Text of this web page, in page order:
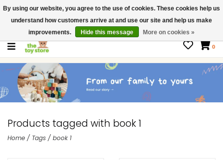
$ USD
Contact us
Gift Cards
0
Products tagged with book 1
Home / Tags / book 1
By using our website, you agree to the use of cookies. These cookies help us
understand how customers arrive at and use our site and help us make
improvements.
Hide this message More on cookies »